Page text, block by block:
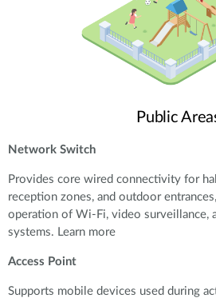
Public
Network Switch
Provides core wired connectivity for
reception zones, and outdoor
operation of Wi-Fi, video surveillance,
systems. Learn more
Access Point
Supports mobile devices used during